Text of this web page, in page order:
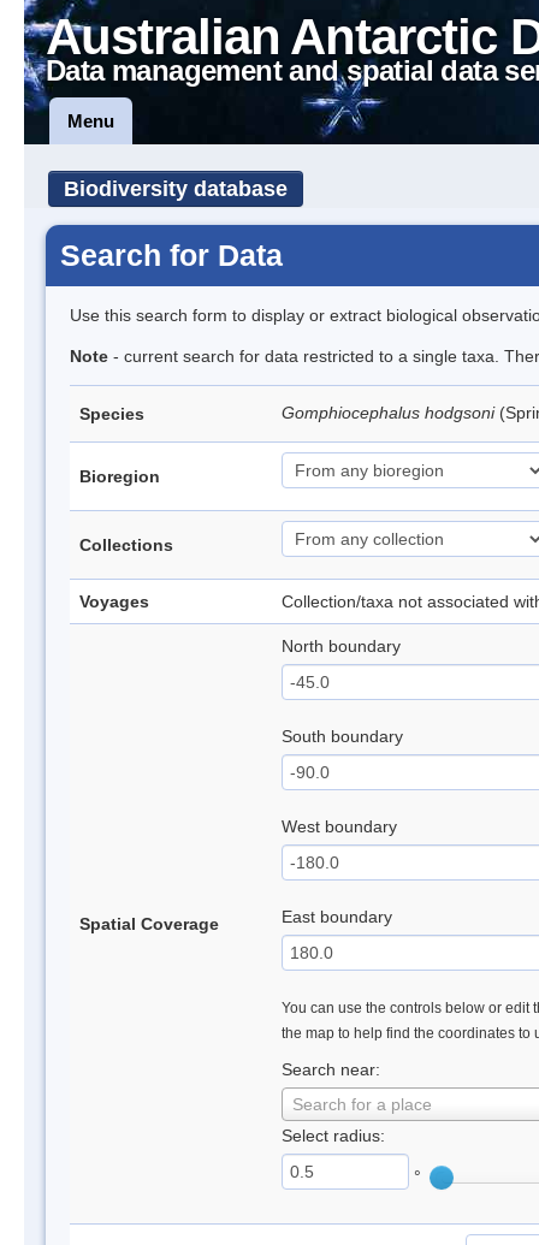
Australian Antarctic
Data management and spatial data
Menu
Biodiversity database
Search for Data
Use this search form to display or extract biological
Note - current search for data restricted to a single taxa.
Species Gomphiocephalus hodgsoni
Bioregion
Collections
Voyages Collection/taxa not associated
Spatial Coverage
North boundary
South boundary
West boundary
East boundary
You can use the controls below or edit
the map to help find the coordinates to
Search near:
Search for a place
Select radius:
°